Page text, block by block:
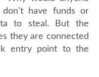
don't have funds or
to steal. But the
they are connected
entry point to the